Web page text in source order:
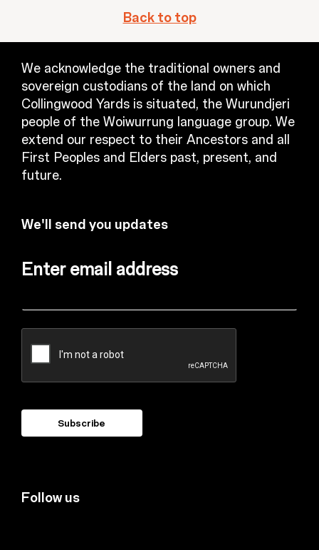
Back to top
We acknowledge the traditional owners and
sovereign custodians of the land on which
Collingwood Yards is situated, the Wurundjeri
people of the Woiwurrung language group. We
extend our respect to their Ancestors and all
First Peoples and Elders past, present, and
future.
We'll send you updates
Enter email address
Follow us